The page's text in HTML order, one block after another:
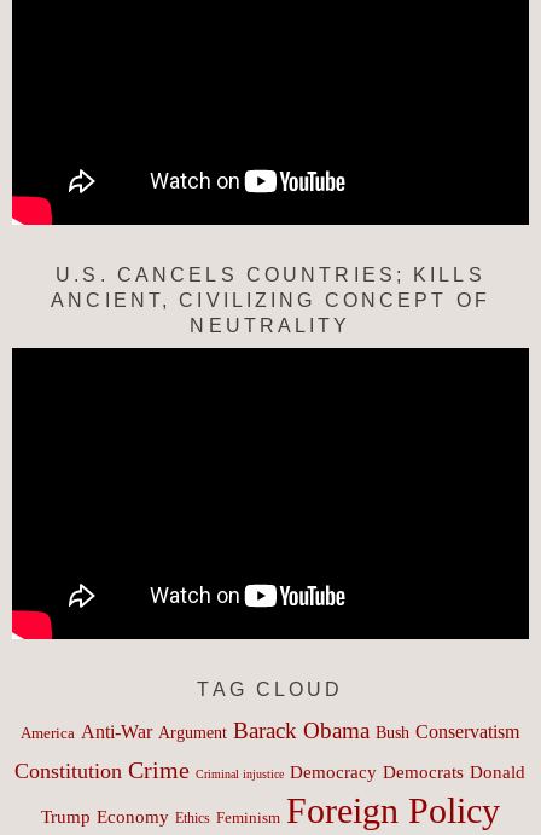
U.S. CANCELS COUNTRIES; KILLS
ANCIENT, CIVILIZING CONCEPT OF
NEUTRALITY
TAG CLOUD
America Anti-War Argument Barack Obama Bush Conservatism
Constitution Crime Criminal injustice Democracy Democrats Donald
Trump Economy Ethics Feminism Foreign Policy